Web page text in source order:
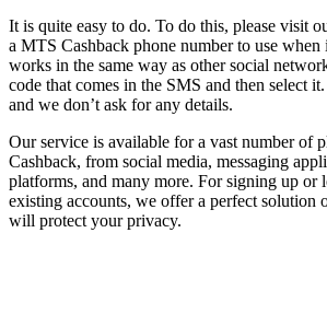
It is quite easy to do. To do this, please visit
a MTS Cashback phone number to use
works in the same way as other social
code that comes in the SMS and then select
and we don’t ask for any details.
Our service is available for a vast number of
Cashback, from social media, messaging
platforms, and many more. For signing up or
existing accounts, we offer a perfect solution
will protect your privacy.